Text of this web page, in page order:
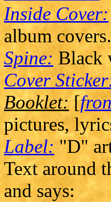
Inside Cover:
album covers.
Spine: Black
Cover
Booklet:[
pictures,
Label: "D"
Text around
and says: